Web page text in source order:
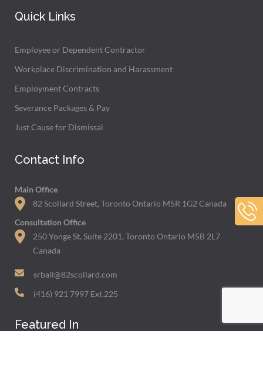
Quick Links
Employee or Dependent Contractor
Workplace Discrimination and Harassment
Employment Contracts
Severance Packages & Pay
Just Cause for Dismissal
Contact Info
Main Office
82 Scollard Street, Toronto Ontario M5R 1G2 Canada
Consultation Office
250 Yonge St, Suite 2201, Toronto Ontario M5B 2L7
Canada
srball@82scollard.com
(416) 921 7997 Ext.225
Featured In